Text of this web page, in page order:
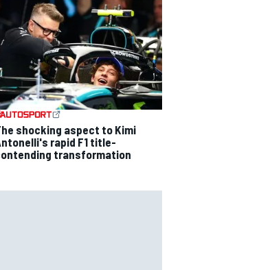
shocking aspect to Kimi
rapid F1 title-
transformation